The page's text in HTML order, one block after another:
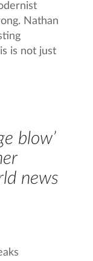
Nathan
is not just
blow’
news